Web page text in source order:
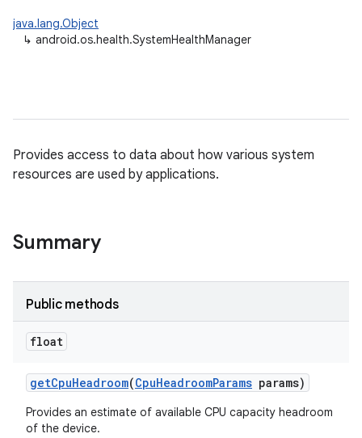
java.lang.Object
↳ android.os.health.SystemHealthManager
Provides access to data about how various system
resources are used by applications.
Summary
Public methods
float
getCpuHeadroom(CpuHeadroomParams params)
Provides an estimate of available CPU capacity headroom
of the device.